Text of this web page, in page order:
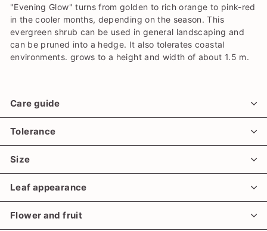
"Evening Glow" turns from golden to rich orange to pink-red
in the cooler months, depending on the season. This
evergreen shrub can be used in general landscaping and
can be pruned into a hedge. It also tolerates coastal
environments. grows to a height and width of about 1.5 m.
Care guide
Tolerance
Size
Leaf appearance
Flower and fruit